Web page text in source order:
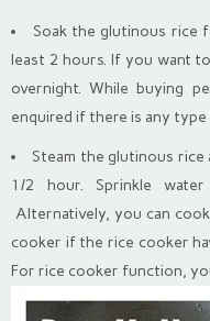
Soak the glutinous rice
least 2 hours. If you want
overnight. While buying
enquired if there is any
Steam the glutinous
1/2 hour. Sprinkle
Alternatively, you can
cooker if the rice cooker
For rice cooker function,